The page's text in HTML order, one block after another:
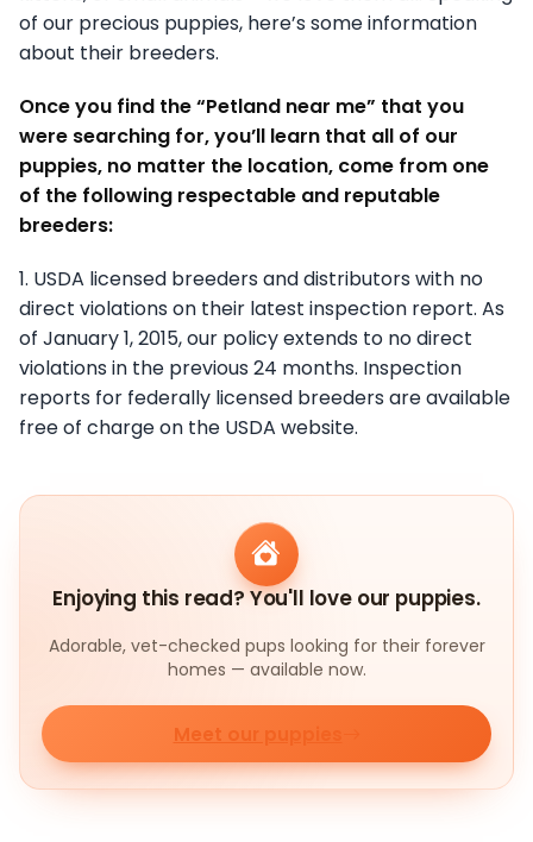
of our precious puppies, here’s some information
about their breeders.
Once you find the “Petland near me” that you
were searching for, you’ll learn that all of our
puppies, no matter the location, come from one
of the following respectable and reputable
breeders:
1. USDA licensed breeders and distributors with no
direct violations on their latest inspection report. As
of January 1, 2015, our policy extends to no direct
violations in the previous 24 months. Inspection
reports for federally licensed breeders are available
free of charge on the USDA website.
Enjoying this read? You'll love our puppies.
Adorable, vet-checked pups looking for their forever
homes — available now.
Meet our puppies